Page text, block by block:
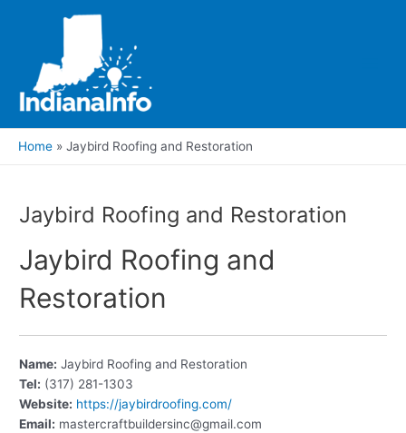
Home Jaybird Roofing and Restoration
Jaybird Roofing and Restoration
Jaybird Roofing and
Restoration
Name: Jaybird Roofing and Restoration
Tel: (317) 281-1303
Website: https://jaybirdroofing.com/
Email: mastercraftbuildersinc@gmail.com